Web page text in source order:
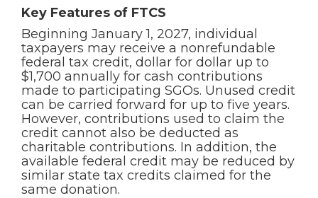
Key Features of FTCS
Beginning January 1, 2027, individual
taxpayers may receive a nonrefundable
federal tax credit, dollar for dollar up to
$1,700 annually for cash contributions
made to participating SGOs. Unused credit
can be carried forward for up to five years.
However, contributions used to claim the
credit cannot also be deducted as
charitable contributions. In addition, the
available federal credit may be reduced by
similar state tax credits claimed for the
same donation.